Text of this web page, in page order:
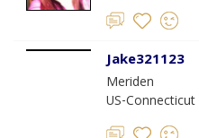
Jake321123
Meriden
US-Connecticut